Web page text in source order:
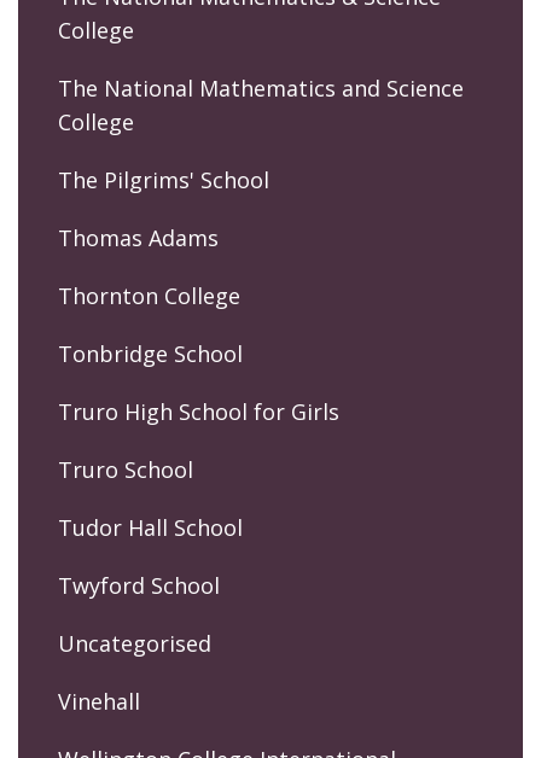
College
The National Mathematics and Science
College
The Pilgrims' School
Thomas Adams
Thornton College
Tonbridge School
Truro High School for Girls
Truro School
Tudor Hall School
Twyford School
Uncategorised
Vinehall